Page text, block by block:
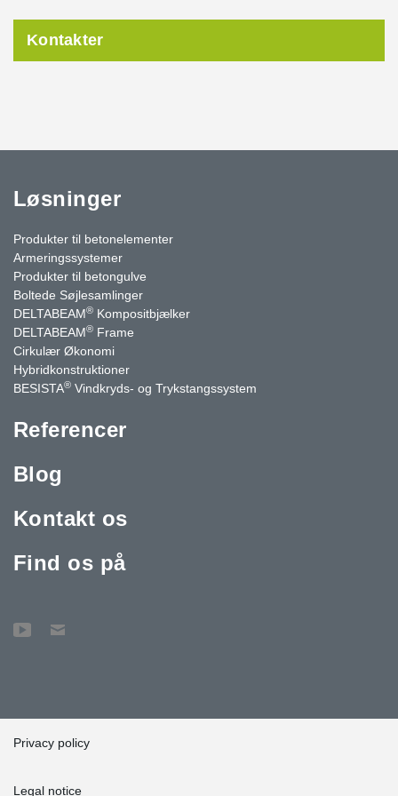
Kontakter
Løsninger
Produkter til betonelementer
Armeringssystemer
Produkter til betongulve
Boltede Søjlesamlinger
DELTABEAM® Kompositbjælker
DELTABEAM® Frame
Cirkulær Økonomi
Hybridkonstruktioner
BESISTA® Vindkryds- og Trykstangssystem
Referencer
Blog
Kontakt os
Find os på
Privacy policy
Legal notice